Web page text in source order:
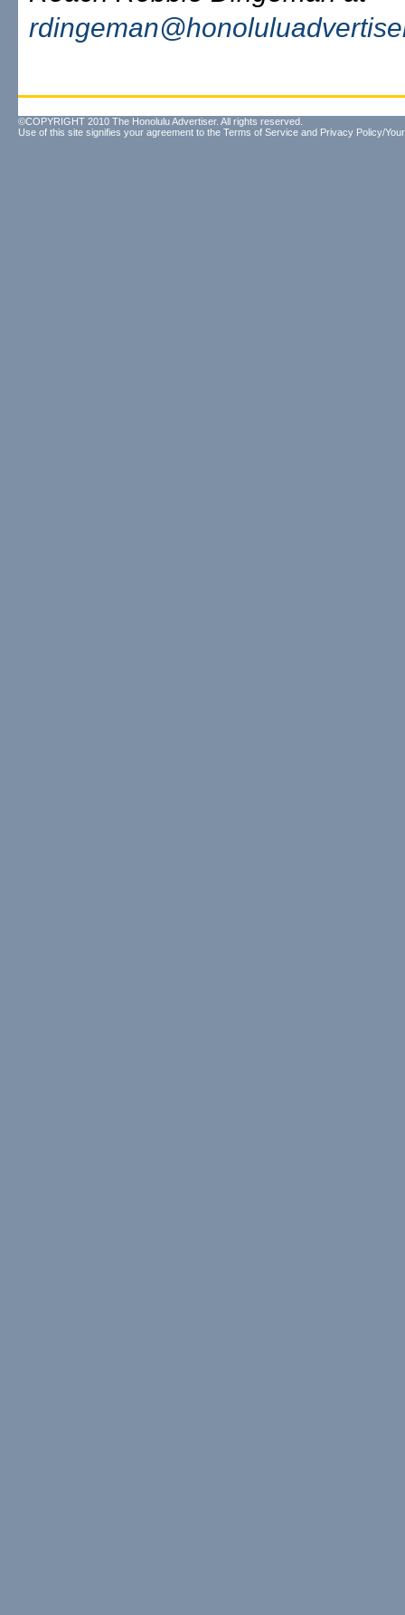
©COPYRIGHT 2010 The Honolulu Advertiser. All rights reserved.
Use of this site signifies your agreement to the Terms of Service and Privacy Policy/